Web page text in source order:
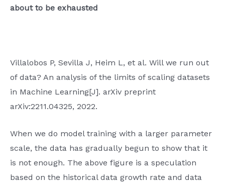
about to be exhausted
Villalobos P, Sevilla J, Heim L, et al. Will we run out
of data? An analysis of the limits of scaling datasets
in Machine Learning[J]. arXiv preprint
arXiv:2211.04325, 2022.
When we do model training with a larger parameter
scale, the data has gradually begun to show that it
is not enough. The above figure is a speculation
based on the historical data growth rate and data